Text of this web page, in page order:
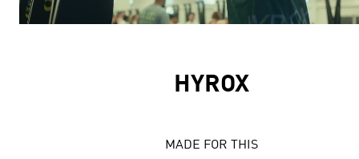
HYROX
MADE FOR THIS